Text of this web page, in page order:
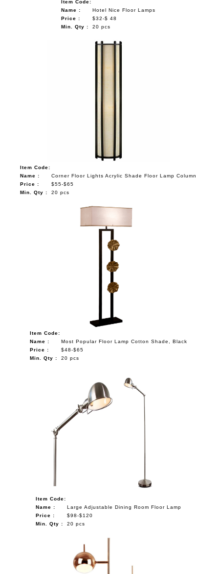
Item Code:
Name :
Hotel Nice Floor Lamps
Price :
$32-$ 48
Min. Qty :
20 pcs
Item Code:
Name :
Corner Floor Lights Acrylic Shade Floor Lamp Column
Price :
$55-$65
Min. Qty :
20 pcs
Item Code:
Name :
Most Popular Floor Lamp Cotton Shade, Black
Price :
$48-$65
Min. Qty :
20 pcs
Item Code:
Name :
Large Adjustable Dining Room Floor Lamp
Price :
$98-$120
Min. Qty :
20 pcs